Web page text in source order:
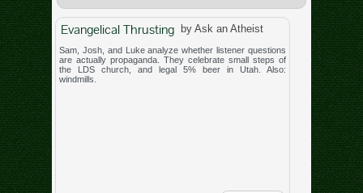
Evangelical Thrusting by Ask an Atheist
Sam, Josh, and Luke analyze whether listener questions
are actually propaganda. They celebrate small steps of
the LDS church, and legal 5% beer in Utah. Also:
windmills.